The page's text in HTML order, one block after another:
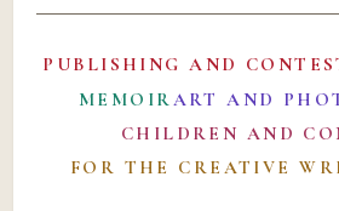
PUBLISHING AND
MEMOIRART AND
CHILDREN AND
FOR THE CREATIVE